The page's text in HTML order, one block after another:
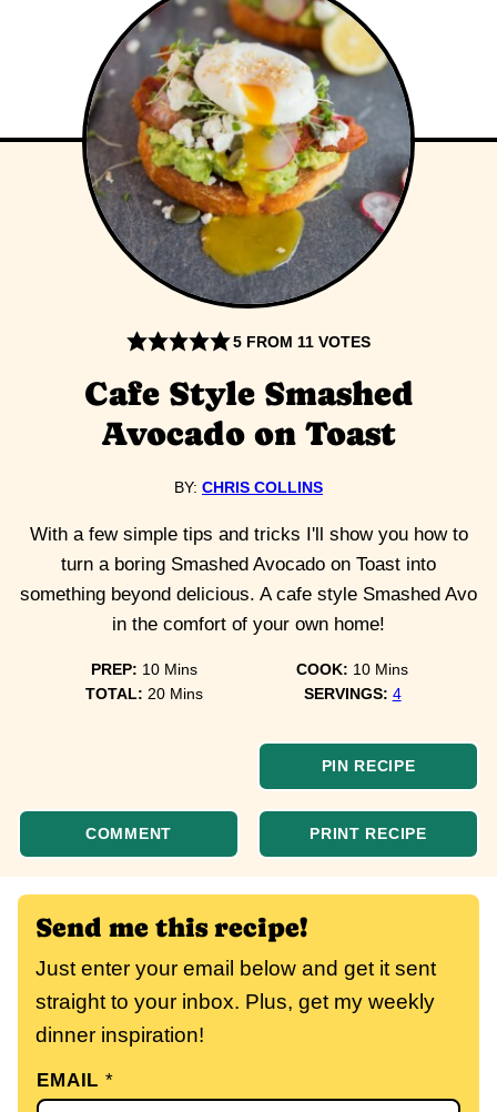
5FROM 11VOTES
Cafe Style Smashed
Avocado on Toast
BY: CHRIS COLLINS
With a few simple tips and tricks I'll show you how to
turn a boring Smashed Avocado on Toast into
something beyond delicious. A cafe style Smashed Avo
in the comfort of your own home!
PREP: 10minutes
Mins COOK: 10minutes
Mins
TOTAL:20minutes
Mins SERVINGS: 4
PIN RECIPE
COMMENT PRINT RECIPE
Send me this recipe!
Just enter your email below and get it sent
straight to your inbox. Plus, get my weekly
dinner inspiration!
EMAIL*